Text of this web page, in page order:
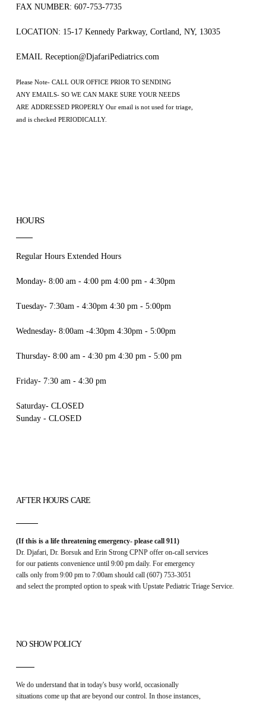
FAX NUMBER: 607-753-7735
LOCATION: 15-17 Kennedy Parkway, Cortland, NY, 13035
EMAIL Reception@DjafariPediatrics.com
Please Note- CALL OUR OFFICE PRIOR TO SENDING
ANY EMAILS- SO WE CAN MAKE SURE YOUR NEEDS
ARE ADDRESSED PROPERLY Our email is not used for triage,
and is checked PERIODICALLY.
HOURS
Regular Hours Extended Hours
Monday- 8:00 am - 4:00 pm 4:00 pm - 4:30pm
Tuesday- 7:30am - 4:30pm 4:30 pm - 5:00pm
Wednesday- 8:00am -4:30pm 4:30pm - 5:00pm
Thursday- 8:00 am - 4:30 pm 4:30 pm - 5:00 pm
Friday- 7:30 am - 4:30 pm
Saturday- CLOSED
Sunday - CLOSED
AFTER HOURS CARE
(If this is a life threatening emergency- please call 911)
Dr. Djafari, Dr. Borsuk and Erin Strong CPNP offer on-call services
for our patients convenience until 9:00 pm daily. For emergency
calls only from 9:00 pm to 7:00am should call (607) 753-3051
and select the prompted option to speak with Upstate Pediatric Triage Service.
NO SHOW POLICY
We do understand that in today's busy world, occasionally
situations come up that are beyond our control. In those instances,